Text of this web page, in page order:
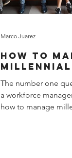
How to
The number one
a workforce
how to manage
Marco Juarez